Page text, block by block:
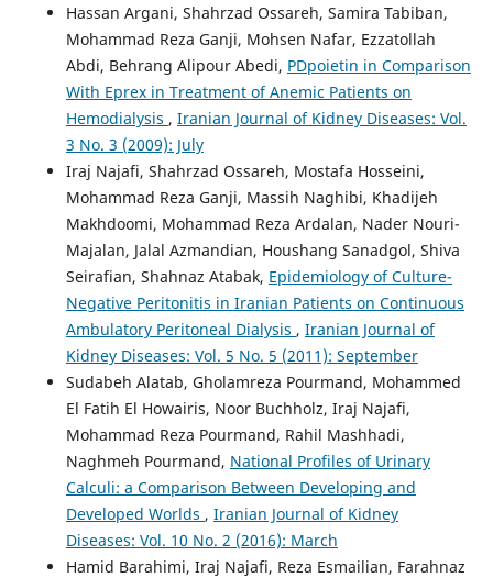
Hassan Argani, Shahrzad Ossareh, Samira Tabiban,
Mohammad Reza Ganji, Mohsen Nafar, Ezzatollah
Abdi, Behrang Alipour Abedi, PDpoietin in Comparison
With Eprex in Treatment of Anemic Patients on
Hemodialysis , Iranian Journal of Kidney Diseases: Vol.
3 No. 3 (2009): July
Iraj Najafi, Shahrzad Ossareh, Mostafa Hosseini,
Mohammad Reza Ganji, Massih Naghibi, Khadijeh
Makhdoomi, Mohammad Reza Ardalan, Nader Nouri-
Majalan, Jalal Azmandian, Houshang Sanadgol, Shiva
Seirafian, Shahnaz Atabak, Epidemiology of Culture-
Negative Peritonitis in Iranian Patients on Continuous
Ambulatory Peritoneal Dialysis , Iranian Journal of
Kidney Diseases: Vol. 5 No. 5 (2011): September
Sudabeh Alatab, Gholamreza Pourmand, Mohammed
El Fatih El Howairis, Noor Buchholz, Iraj Najafi,
Mohammad Reza Pourmand, Rahil Mashhadi,
Naghmeh Pourmand, National Profiles of Urinary
Calculi: a Comparison Between Developing and
Developed Worlds , Iranian Journal of Kidney
Diseases: Vol. 10 No. 2 (2016): March
Hamid Barahimi, Iraj Najafi, Reza Esmailian, Farahnaz